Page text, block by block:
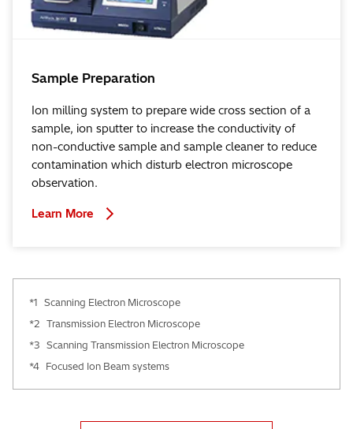
Sample Preparation
Ion milling system to prepare wide cross section of a
sample, ion sputter to increase the conductivity of
non-conductive sample and sample cleaner to reduce
contamination which disturb electron microscope
observation.
Learn More
*1 Scanning Electron Microscope
*2 Transmission Electron Microscope
*3 Scanning Transmission Electron Microscope
*4 Focused Ion Beam systems